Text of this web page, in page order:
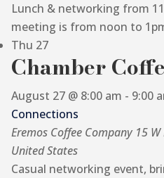
Lunch & networking from
meeting is from noon to
Thu 27
Chamber
August 27 @ 8:00 am - 9:00
Connections
Eremos Coffee Company 15
United States
Casual networking event,